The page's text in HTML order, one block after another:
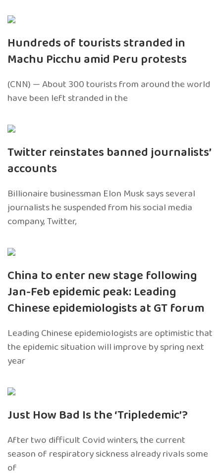
Hundreds of tourists stranded in
Machu Picchu amid Peru protests
(CNN) — About 300 tourists from around the world
have been left stranded in the
Twitter reinstates banned journalists’
accounts
Billionaire businessman Elon Musk says several
journalists he suspended from his social media
company, Twitter,
China to enter new stage following
Jan-Feb epidemic peak: Leading
Chinese epidemiologists at GT forum
Leading Chinese epidemiologists are optimistic that
the epidemic situation will improve by spring next
year
Just How Bad Is the ‘Tripledemic’?
After two difficult Covid winters, the current
season of respiratory sickness already rivals some
of